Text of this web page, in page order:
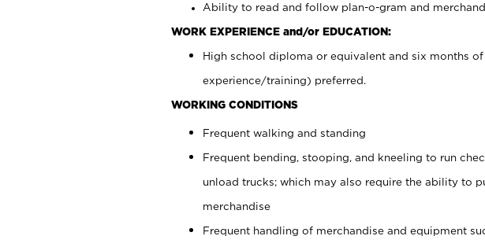
Ability to read and follow plan-o-gram and
WORK EXPERIENCE and/or EDUCATION:
High school diploma or equivalent and six months
experience/training) preferred.
WORKING CONDITIONS
Frequent walking and standing
Frequent bending, stooping, and kneeling to run
unload trucks; which may also require the ability to
merchandise
Frequent handling of merchandise and equipment